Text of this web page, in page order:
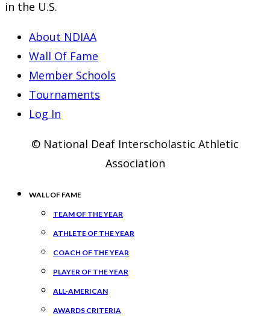
in the U.S.
About NDIAA
Wall Of Fame
Member Schools
Tournaments
Log In
© National Deaf Interscholastic Athletic
Association
WALL OF FAME
TEAM OF THE YEAR
ATHLETE OF THE YEAR
COACH OF THE YEAR
PLAYER OF THE YEAR
ALL-AMERICAN
AWARDS CRITERIA